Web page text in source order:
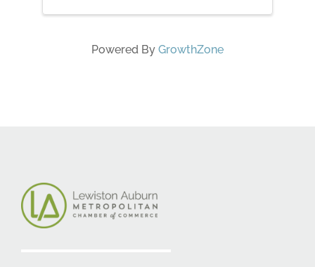
Powered By GrowthZone